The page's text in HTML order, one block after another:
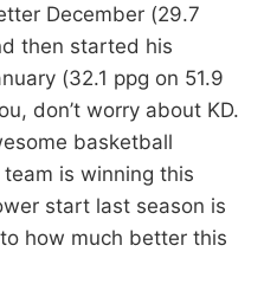
December (29.7
then started his
(32.1 ppg on 51.9
don’t worry about KD.
basketball
is winning this
start last season is
how much better this